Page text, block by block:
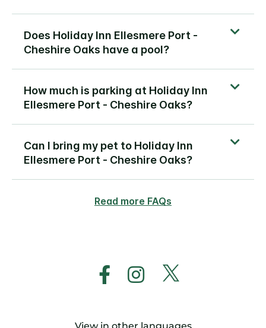
Does Holiday Inn Ellesmere Port -
Cheshire Oaks have a pool?
How much is parking at Holiday Inn
Ellesmere Port - Cheshire Oaks?
Can I bring my pet to Holiday Inn
Ellesmere Port - Cheshire Oaks?
Read more FAQs